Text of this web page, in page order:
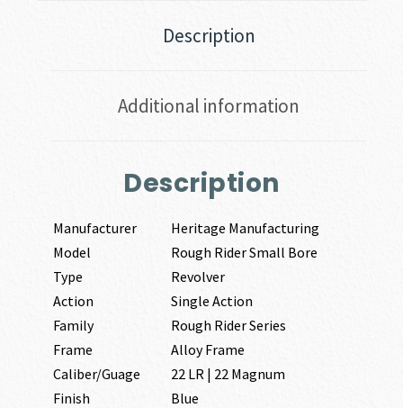
Description
Additional information
Description
Manufacturer
Heritage Manufacturing
Model
Rough Rider Small Bore
Type
Revolver
Action
Single Action
Family
Rough Rider Series
Frame
Alloy Frame
Caliber/Guage
22 LR | 22 Magnum
Finish
Blue